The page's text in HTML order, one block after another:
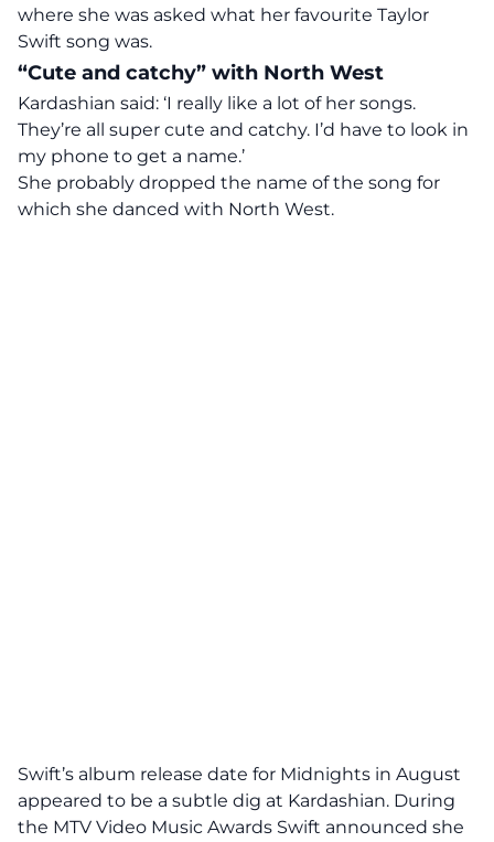
where she was asked what her favourite Taylor
Swift song was.
“Cute and catchy” with North West
Kardashian said: ‘I really like a lot of her songs.
They’re all super cute and catchy. I’d have to look in
my phone to get a name.’
She probably dropped the name of the song for
which she danced with North West.
Swift’s album release date for Midnights in August
appeared to be a subtle dig at Kardashian. During
the MTV Video Music Awards Swift announced she